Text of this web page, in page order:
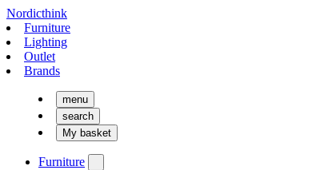
Nordicthink
Furniture
Lighting
Outlet
Brands
menu
search
My basket
Furniture